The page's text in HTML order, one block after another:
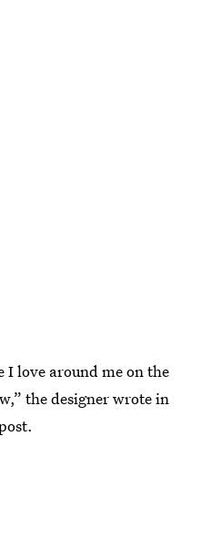
I love around me on the
the designer wrote in